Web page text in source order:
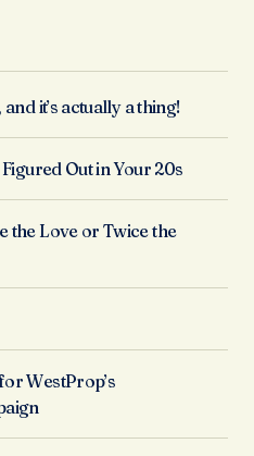
it’s actually a thing!
Out in Your 20s
the Love or Twice the
WestProp’s